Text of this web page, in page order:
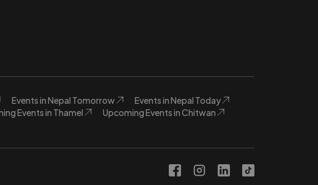
Events in Nepal Tomorrow
Events in Nepal Today
Events in Thamel
Upcoming Events in Chitwan